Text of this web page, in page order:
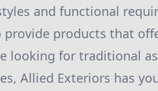
and functional
provide products that
looking for traditional
Allied Exteriors has